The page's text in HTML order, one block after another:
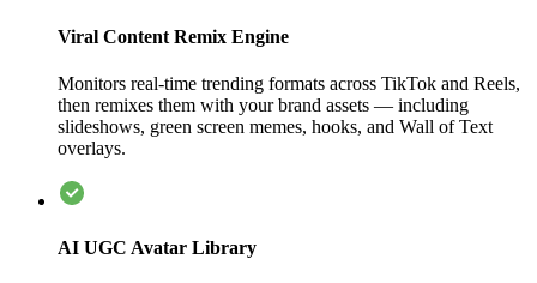
Viral Content Remix Engine
Monitors real-time trending formats across TikTok and Reels,
then remixes them with your brand assets — including
slideshows, green screen memes, hooks, and Wall of Text
overlays.
AI UGC Avatar Library